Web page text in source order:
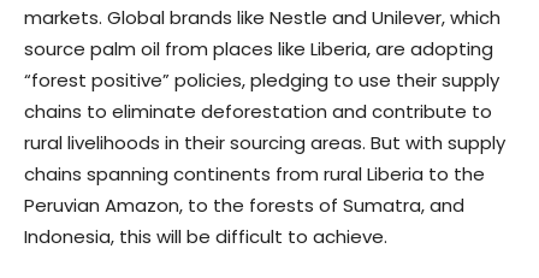
markets. Global brands like Nestle and Unilever, which
source palm oil from places like Liberia, are adopting
“forest positive” policies, pledging to use their supply
chains to eliminate deforestation and contribute to
rural livelihoods in their sourcing areas. But with supply
chains spanning continents from rural Liberia to the
Peruvian Amazon, to the forests of Sumatra, and
Indonesia, this will be difficult to achieve.